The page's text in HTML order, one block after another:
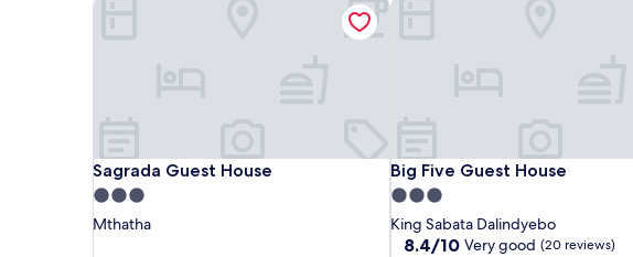
Sagrada Guest House
Sagrada Guest House
3.0
star
Mthatha
Big Five Guest House
Big Five Guest House
3.0
star
property
King Sabata Dalindyebo
8.4
8.4/10 Very good (20 reviews)